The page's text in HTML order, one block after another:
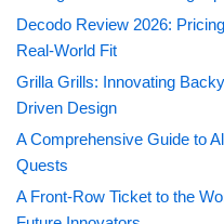
Decodo Review 2026:
Real-World Fit
Grilla Grills: Innovating
Driven Design
A Comprehensive Guide to
Quests
A Front-Row Ticket to the